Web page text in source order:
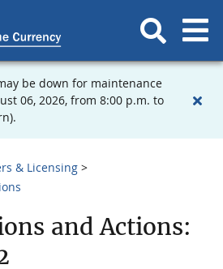
be down for maintenance
06, 2026, from 8:00 p.m. to
& Licensing
and Actions: